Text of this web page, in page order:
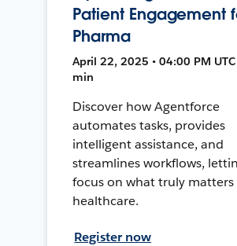
Patient Engagement
Pharma
April 22, 2025 • 04:00 PM UTC
min
Discover how Agentforce
automates tasks, provides
intelligent assistance, and
streamlines workflows,
focus on what truly matters
healthcare.
Register now